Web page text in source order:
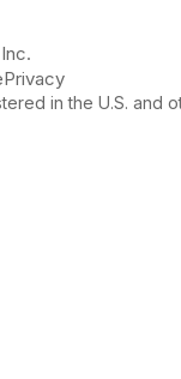
Privacy
in the U.S. and